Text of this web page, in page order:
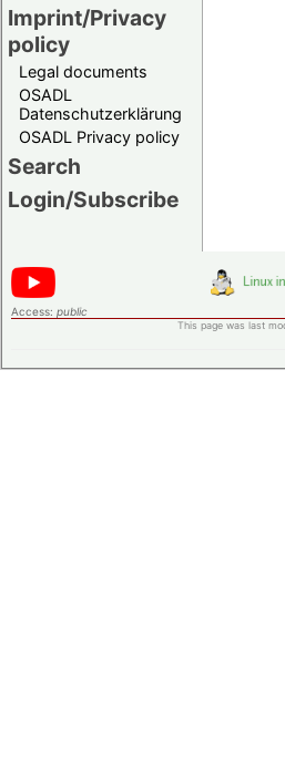
Imprint/Privacy
policy
Legal documents
OSADL
Datenschutzerklärung
OSADL Privacy policy
Search
Login/Subscribe
Access: public
This page was last